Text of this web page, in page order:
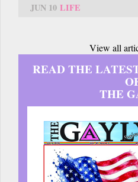
JUN 10 LIFE
View all
READ THE
THE